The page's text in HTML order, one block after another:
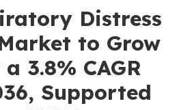
Distress
to Grow
3.8% CAGR
Supported